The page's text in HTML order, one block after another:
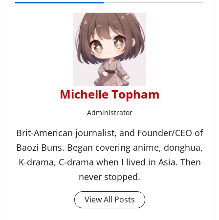
Michelle Topham
Administrator
Brit-American journalist, and Founder/CEO of
Baozi Buns. Began covering anime, donghua,
K-drama, C-drama when I lived in Asia. Then
never stopped.
View All Posts